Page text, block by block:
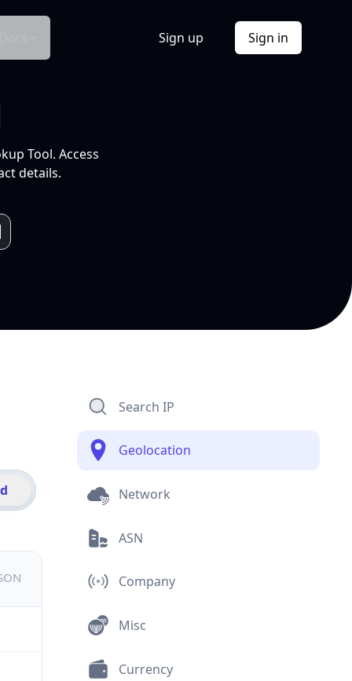
Sign up Sign in
Tool. Access
details.
Search IP
Geolocation
Network
ASN
Company
Misc
Currency